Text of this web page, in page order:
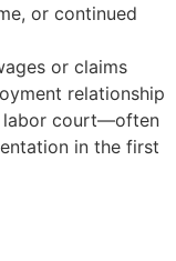
or continued
or claims
relationship
labor court—often
in the first